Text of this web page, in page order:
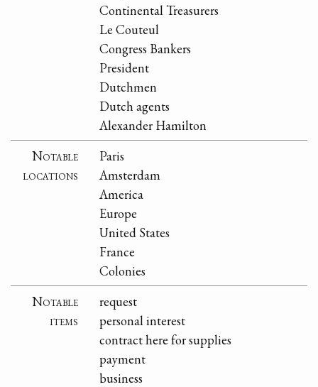
Continental Treasurers
Le Couteul
Congress Bankers
President
Dutchmen
Dutch agents
Alexander Hamilton
Notable
locations
Paris
Amsterdam
America
Europe
United States
France
Colonies
Notable
items
request
personal interest
contract here for supplies
payment
business